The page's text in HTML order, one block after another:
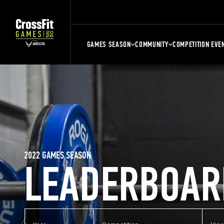
GAMES SEASON COMMUNITY COMPETITION
2022 GAMES SEASON